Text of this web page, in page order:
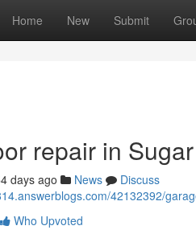
Home New Submit
repair in
days ago News
Discuss
42132392/
Who Upvoted